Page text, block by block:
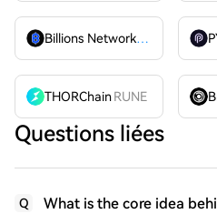
Billions Network
BILL
THORChainRUNE
Questions liées
Q
What is the core idea